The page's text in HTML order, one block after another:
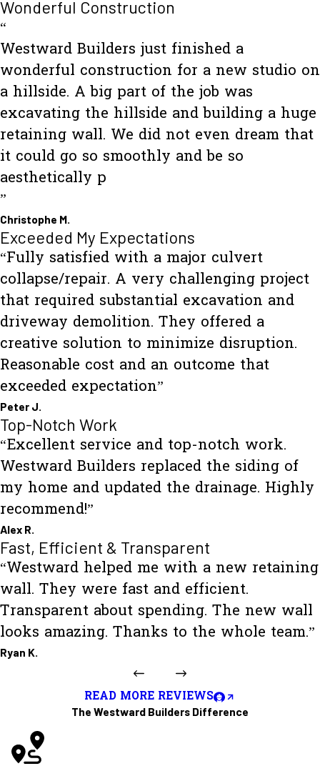
Wonderful Construction
“
Westward Builders just finished a
wonderful construction for a new studio on
a hillside. A big part of the job was
excavating the hillside and building a huge
retaining wall. We did not even dream that
it could go so smoothly and be so
aesthetically p
”
Christophe M.
Exceeded My Expectations
“Fully satisfied with a major culvert
collapse/repair. A very challenging project
that required substantial excavation and
driveway demolition. They offered a
creative solution to minimize disruption.
Reasonable cost and an outcome that
exceeded expectation”
Peter J.
Top-Notch Work
“Excellent service and top-notch work.
Westward Builders replaced the siding of
my home and updated the drainage. Highly
recommend!”
Alex R.
Fast, Efficient & Transparent
“Westward helped me with a new retaining
wall. They were fast and efficient.
Transparent about spending. The new wall
looks amazing. Thanks to the whole team.”
Ryan K.
READ MORE REVIEWS
The Westward Builders Difference